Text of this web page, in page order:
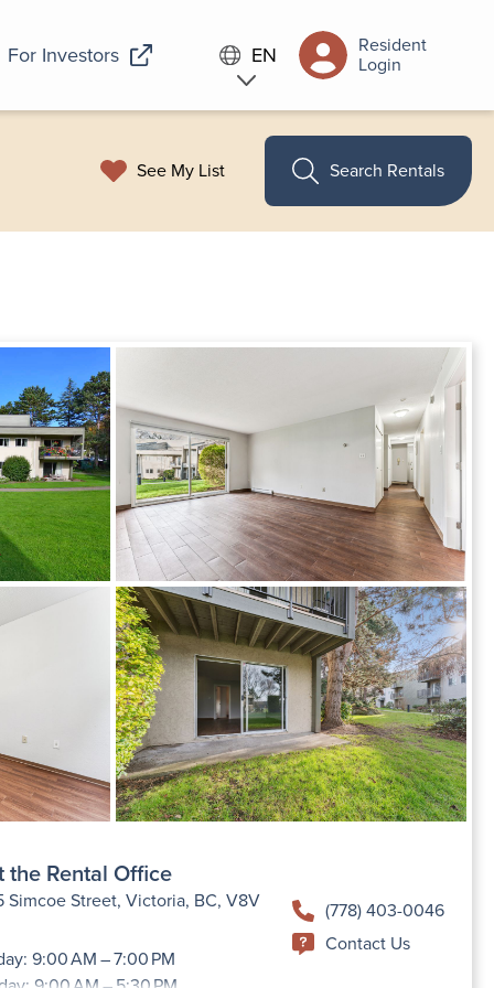
For Investors EN Resident
Login
See My List Search Rentals
the Rental Office
Simcoe Street, Victoria, BC, V8V
9:00 AM – 7:00 PM
(778) 403-0046
Contact Us